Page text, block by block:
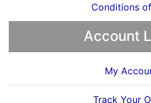
Conditions
Account
My
Track Your